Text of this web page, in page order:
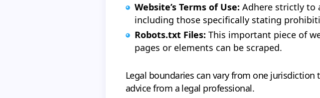
Website’s Terms of Use: Adhere strictly to
including those specifically stating
Robots.txt Files: This important piece of
pages or elements can be scraped.
Legal boundaries can vary from one
advice from a legal professional.